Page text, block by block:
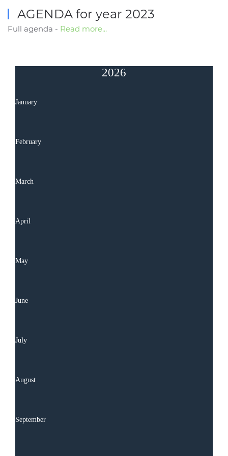
AGENDA for year 2023
Full agenda - Read more...
2026
January
February
March
April
May
June
July
August
September